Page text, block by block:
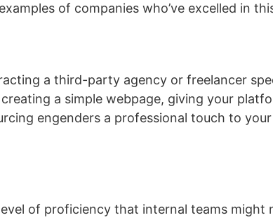
of companies who’ve excelled in
a third-party agency or freelancer
a simple webpage, giving your
engenders a professional touch to
of proficiency that internal teams might